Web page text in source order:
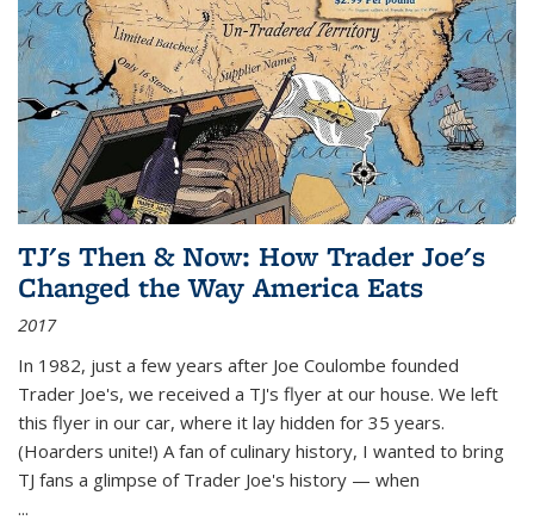
TJ's Then & Now: How Trader Joe's
Changed the Way America Eats
2017
In 1982, just a few years after Joe Coulombe founded
Trader Joe's, we received a TJ's flyer at our house. We left
this flyer in our car, where it lay hidden for 35 years.
(Hoarders unite!) A fan of culinary history, I wanted to bring
TJ fans a glimpse of Trader Joe's history — when
...